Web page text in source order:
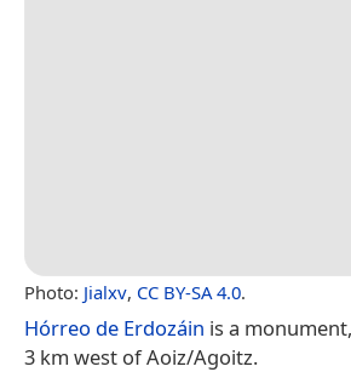
Photo: Jialxv, CC BY-SA 4.0.
Hórreo de Erdozáin is a
3 km west of Aoiz/Agoitz.